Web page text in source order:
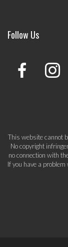
Follow Us
This website cannot
No copyright
no connection with
If you have a